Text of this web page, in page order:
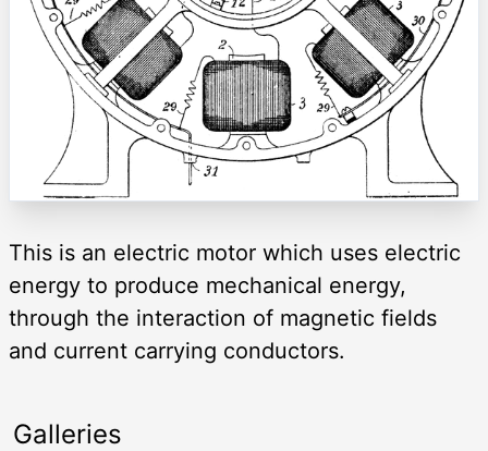
This is an electric motor which uses electric
energy to produce mechanical energy,
through the interaction of magnetic fields
and current carrying conductors.
Galleries